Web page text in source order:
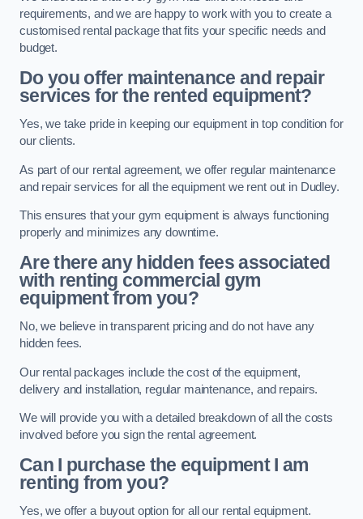
requirements, and we are happy to work with you to create a
customised rental package that fits your specific needs and
budget.
Do you offer maintenance and repair
services for the rented equipment?
Yes, we take pride in keeping our equipment in top condition for
our clients.
As part of our rental agreement, we offer regular maintenance
and repair services for all the equipment we rent out in Dudley.
This ensures that your gym equipment is always functioning
properly and minimizes any downtime.
Are there any hidden fees associated
with renting commercial gym
equipment from you?
No, we believe in transparent pricing and do not have any
hidden fees.
Our rental packages include the cost of the equipment,
delivery and installation, regular maintenance, and repairs.
We will provide you with a detailed breakdown of all the costs
involved before you sign the rental agreement.
Can I purchase the equipment I am
renting from you?
Yes, we offer a buyout option for all our rental equipment.